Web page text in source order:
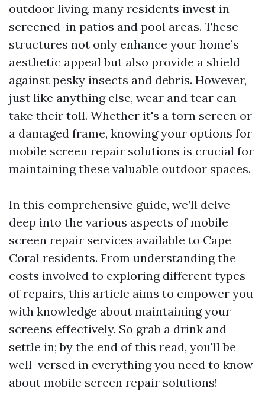
outdoor living, many residents invest in
screened-in patios and pool areas. These
structures not only enhance your home’s
aesthetic appeal but also provide a shield
against pesky insects and debris. However,
just like anything else, wear and tear can
take their toll. Whether it's a torn screen or
a damaged frame, knowing your options for
mobile screen repair solutions is crucial for
maintaining these valuable outdoor spaces.
In this comprehensive guide, we’ll delve
deep into the various aspects of mobile
screen repair services available to Cape
Coral residents. From understanding the
costs involved to exploring different types
of repairs, this article aims to empower you
with knowledge about maintaining your
screens effectively. So grab a drink and
settle in; by the end of this read, you'll be
well-versed in everything you need to know
about mobile screen repair solutions!